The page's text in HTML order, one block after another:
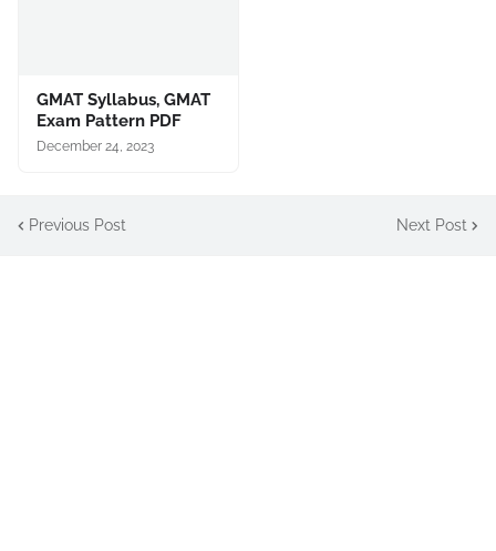
GMAT Syllabus, GMAT
Exam Pattern PDF
December 24, 2023
Previous Post Next Post